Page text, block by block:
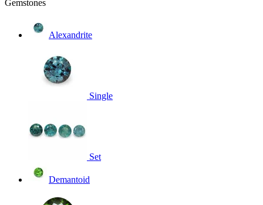
Gemstones
Alexandrite
Single
Set
Demantoid